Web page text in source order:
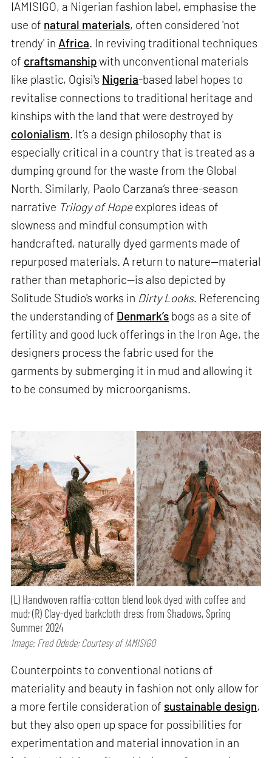
IAMISIGO, a Nigerian fashion label, emphasise the
use of natural materials, often considered 'not
trendy' in Africa. In reviving traditional techniques
of craftsmanshipwith unconventional materials
like plastic, Ogisi's Nigeria-based label hopes to
revitalise connections to traditional heritage and
kinships with the land that were destroyed by
colonialism. It’s a design philosophy that is
especially critical in a country that is treated as a
dumping ground for the waste from the Global
North. Similarly, Paolo Carzana’s three-season
narrative Trilogy of Hopeexplores ideas of
slowness and mindful consumption with
handcrafted, naturally dyed garments made of
repurposed materials. A return to nature—material
rather than metaphoric—is also depicted by
Solitude Studio's works in Dirty Looks. Referencing
the understanding of Denmark’s bogs as a site of
fertility and good luck offerings in the Iron Age, the
designers process the fabric used for the
garments by submerging it in mud and allowing it
to be consumed by microorganisms.
(L) Handwoven raffia-cotton blend look dyed with coffee and
mud; (R) Clay-dyed barkcloth dress from Shadows, Spring
Summer 2024
Image: Fred Odede; Courtesy of IAMISIGO
Counterpoints to conventional notions of
materiality and beauty in fashion not only allow for
a more fertile consideration of sustainable design,
but they also open up space for possibilities for
experimentation and material innovation in an